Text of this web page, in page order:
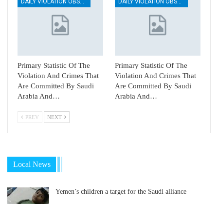
Primary Statistic Of The
Violation And Crimes That
Are Committed By Saudi
Arabia And…
Primary Statistic Of The
Violation And Crimes That
Are Committed By Saudi
Arabia And…
PREV NEXT
Local News
Yemen’s children a target for the Saudi alliance